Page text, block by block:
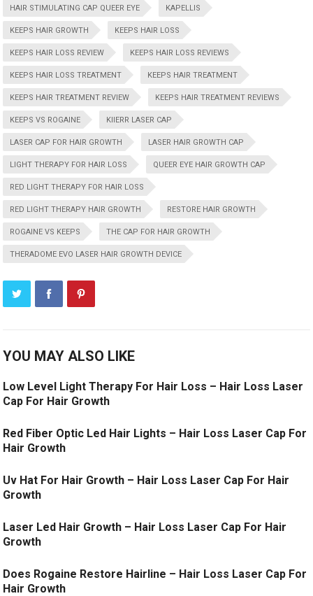
HAIR STIMULATING CAP QUEER EYE KAPELLIS
KEEPS HAIR GROWTH KEEPS HAIR LOSS
KEEPS HAIR LOSS REVIEW KEEPS HAIR LOSS REVIEWS
KEEPS HAIR LOSS TREATMENT KEEPS HAIR TREATMENT
KEEPS HAIR TREATMENT REVIEW KEEPS HAIR TREATMENT REVIEWS
KEEPS VS ROGAINE KIIERR LASER CAP
LASER CAP FOR HAIR GROWTH LASER HAIR GROWTH CAP
LIGHT THERAPY FOR HAIR LOSS QUEER EYE HAIR GROWTH CAP
RED LIGHT THERAPY FOR HAIR LOSS
RED LIGHT THERAPY HAIR GROWTH RESTORE HAIR GROWTH
ROGAINE VS KEEPS THE CAP FOR HAIR GROWTH
THERADOME EVO LASER HAIR GROWTH DEVICE
YOU MAY ALSO LIKE
Low Level Light Therapy For Hair Loss – Hair Loss Laser
Cap For Hair Growth
Red Fiber Optic Led Hair Lights – Hair Loss Laser Cap For
Hair Growth
Uv Hat For Hair Growth – Hair Loss Laser Cap For Hair
Growth
Laser Led Hair Growth – Hair Loss Laser Cap For Hair
Growth
Does Rogaine Restore Hairline – Hair Loss Laser Cap For
Hair Growth